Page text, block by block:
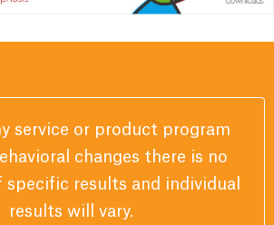
service or product program
changes there is no
specific results and individual
results will vary.